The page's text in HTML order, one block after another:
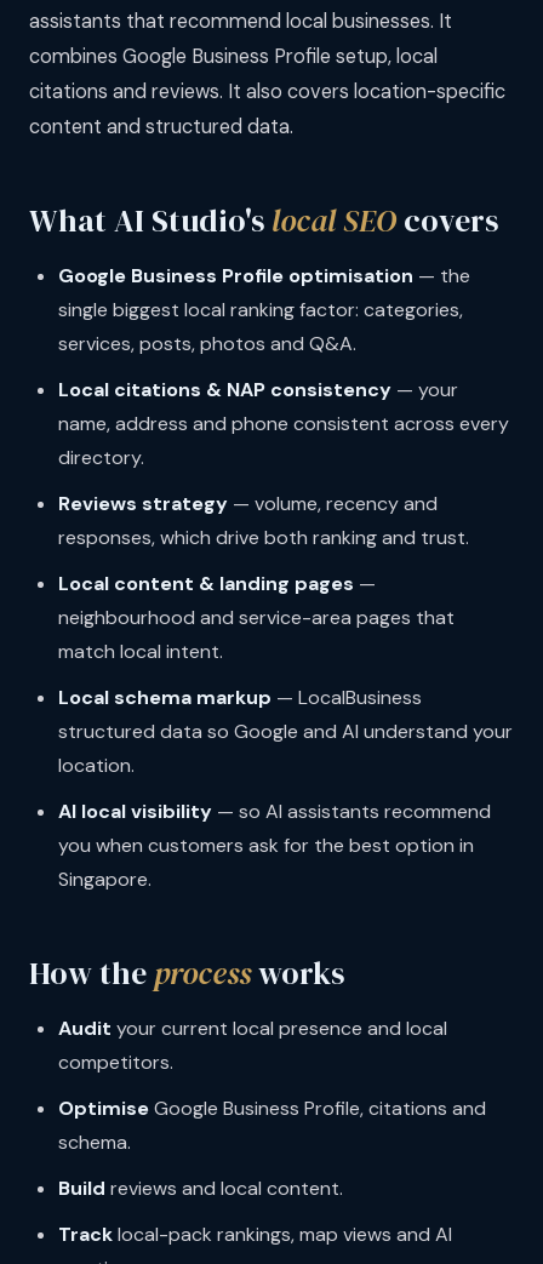
assistants that recommend local businesses. It
combines Google Business Profile setup, local
citations and reviews. It also covers location-specific
content and structured data.
What AI Studio'slocal SEOcovers
Google Business Profile optimisation — the
single biggest local ranking factor: categories,
services, posts, photos and Q&A.
Local citations & NAP consistency — your
name, address and phone consistent across every
directory.
Reviews strategy — volume, recency and
responses, which drive both ranking and trust.
Local content & landing pages —
neighbourhood and service-area pages that
match local intent.
Local schema markup — LocalBusiness
structured data so Google and AI understand your
location.
AI local visibility — so AI assistants recommend
you when customers ask for the best option in
Singapore.
How theprocessworks
Audit your current local presence and local
competitors.
OptimiseGoogle Business Profile, citations and
schema.
Build reviews and local content.
Tracklocal-pack rankings, map views and AI